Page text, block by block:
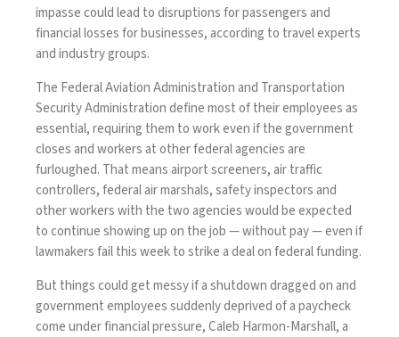
impasse could lead to disruptions for passengers and
financial losses for businesses, according to travel experts
and industry groups.
The Federal Aviation Administration and Transportation
Security Administration define most of their employees as
essential, requiring them to work even if the government
closes and workers at other federal agencies are
furloughed. That means airport screeners, air traffic
controllers, federal air marshals, safety inspectors and
other workers with the two agencies would be expected
to continue showing up on the job — without pay — even if
lawmakers fail this week to strike adeal on federal funding.
But things could get messy if a shutdown dragged on and
government employees suddenly deprived of a paycheck
come under financial pressure, Caleb Harmon-Marshall, a